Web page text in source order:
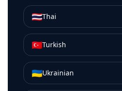
🇹🇭Thai
🇹🇷Turkish
🇺🇦Ukrainian